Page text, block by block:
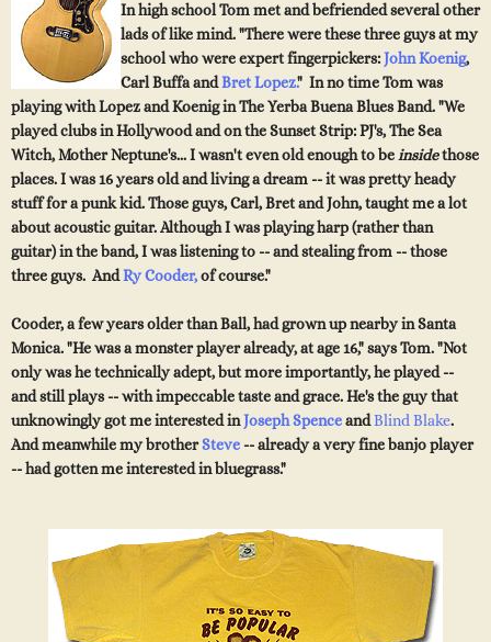
In high school Tom met and befriended several other
lads of like mind. "There were these three guys at my
school whowere expert fingerpickers:John Koenig,
Carl Buffa andBret Lopez." In no time Tom was
playing with Lopez and Koenig inThe Yerba Buena Blues Band. "We
played clubs in Hollywood and on theSunset Strip: PJ's, The Sea
Witch, Mother Neptune's... I wasn't even old enough to be insidethose
places. I was 16 years old and living a dream -- it was pretty heady
stuff for a punk kid.Those guys, Carl, Bret and John, taught me a lot
about acoustic guitar. Although I was playing harp (ratherthan
guitar) in the band, I was listening to -- and stealing from -- those
three guys. AndRy Cooder,ofcourse."
Cooder, a few years older than Ball, had grown up nearby in Santa
Monica. "He was a monster player already, at age 16," says Tom. "Not
only was he technically adept, but more importantly, he played --
and still plays -- with impeccable taste and grace. He's the guy that
unknowingly got me interested in Joseph SpenceandBlind Blake.
And meanwhile my brotherSteve -- already a very fine banjo player
-- had gotten me interested in bluegrass."